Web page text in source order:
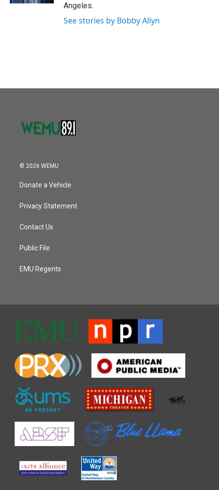
Angeles.
See stories by Bobby Allyn
© 2026 WEMU
Donate a Vehicle
Privacy Statement
Contact Us
Public File
EMU Regents